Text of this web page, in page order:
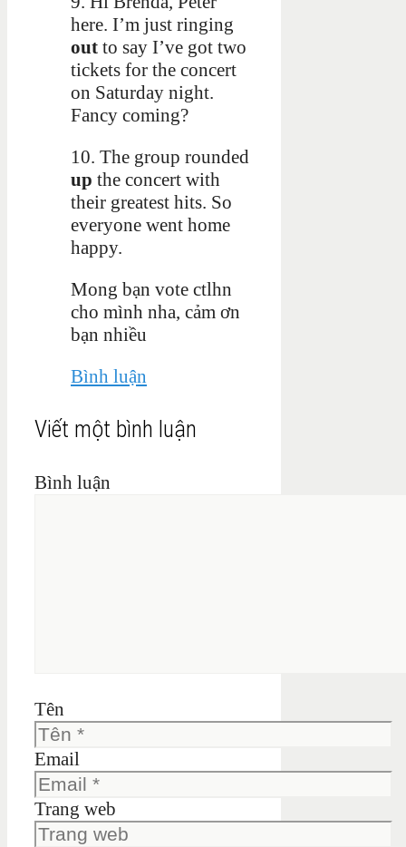
here. I’m just ringing
out to say I’ve got two
tickets for the concert
on Saturday night.
Fancy coming?
10. The group rounded
up the concert with
their greatest hits. So
everyone went home
happy.
Mong bạn vote ctlhn
cho mình nha, cảm ơn
bạn nhiều
Bình luận
Viết một bình luận
Bình luận
Tên
Email
Trang web